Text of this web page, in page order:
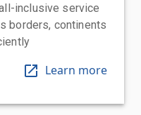
inclusive service
borders, continents
Learn more